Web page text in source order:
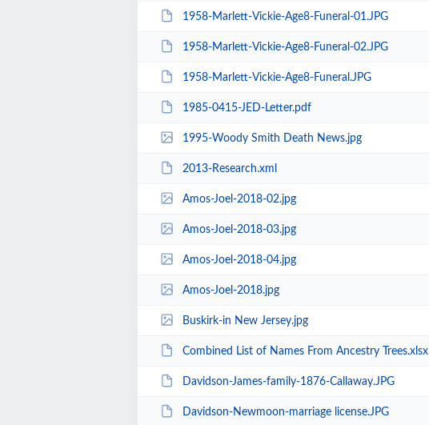
1958-Marlett-Vickie-Age8-Funeral-01.JPG
1958-Marlett-Vickie-Age8-Funeral-02.JPG
1958-Marlett-Vickie-Age8-Funeral.JPG
1985-0415-JED-Letter.pdf
1995-Woody Smith Death News.jpg
2013-Research.xml
Amos-Joel-2018-02.jpg
Amos-Joel-2018-03.jpg
Amos-Joel-2018-04.jpg
Amos-Joel-2018.jpg
Buskirk-in New Jersey.jpg
Combined List of Names From Ancestry Trees.xlsx
Davidson-James-family-1876-Callaway.JPG
Davidson-Newmoon-marriage license.JPG